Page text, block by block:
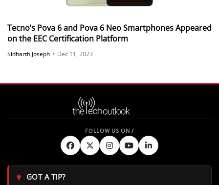
Tecno’s Pova 6 and Pova 6 Neo Smartphones Appeared
on the EEC Certification Platform
Sidharth Joseph • Dec 11, 2023
GOT A TIP?